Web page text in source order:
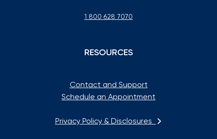
1 800 628 7070
RESOURCES
Contact and Support
Schedule an Appointment
Privacy Policy & Disclosures